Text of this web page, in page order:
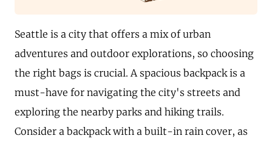
Seattle is a city that offers a mix of urban
adventures and outdoor explorations, so choosing
the right bags is crucial. A spacious backpack is a
must-have for navigating the city's streets and
exploring the nearby parks and hiking trails.
Consider a backpack with a built-in rain cover, as